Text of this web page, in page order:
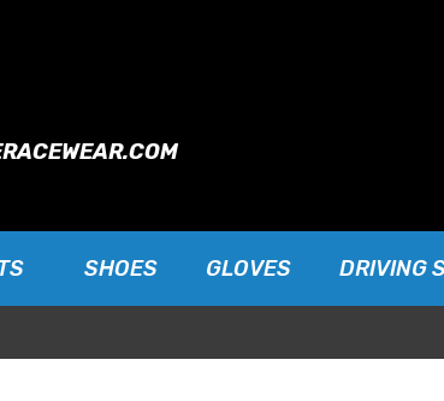
SHOES GLOVES DRIVING